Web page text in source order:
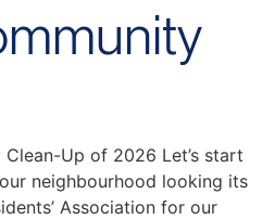
Clean-Up of 2026 Let’s start
neighbourhood looking its
Association for our